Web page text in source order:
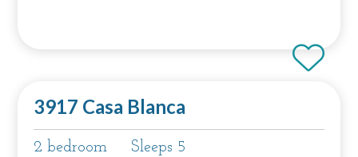
3917 Casa Blanca
2 bedroom Sleeps 5